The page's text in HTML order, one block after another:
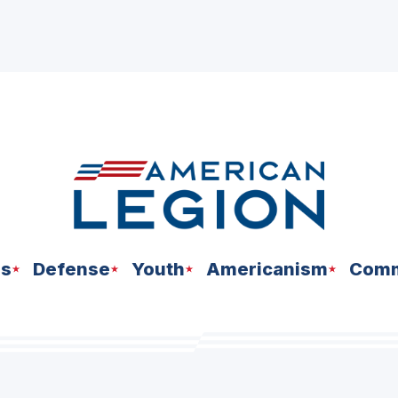
Defense Youth Americanism